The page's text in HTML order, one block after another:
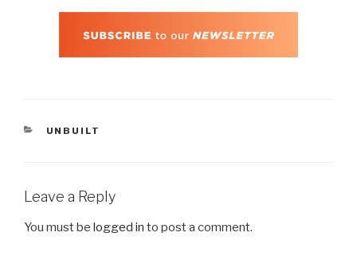
CATEGORIES
UNBUILT
Leave a Reply
You must be logged in to post a comment.